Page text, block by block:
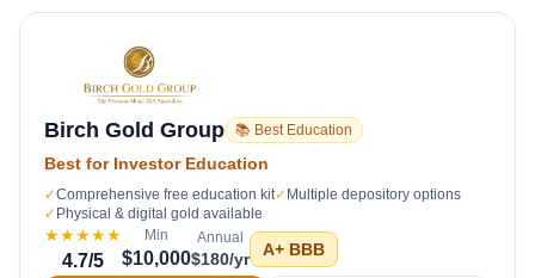
Birch Gold Group 📚 Best Education
Best for Investor Education
✓Comprehensive free education kit✓ Multiple depository options
✓ Physical & digital gold available
★★★★★
4.7/5
Min
$10,000
Annual
$180/yr A+ BBB